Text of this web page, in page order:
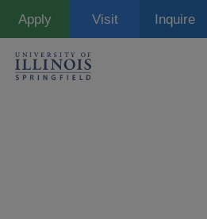
Apply Visit Inquire